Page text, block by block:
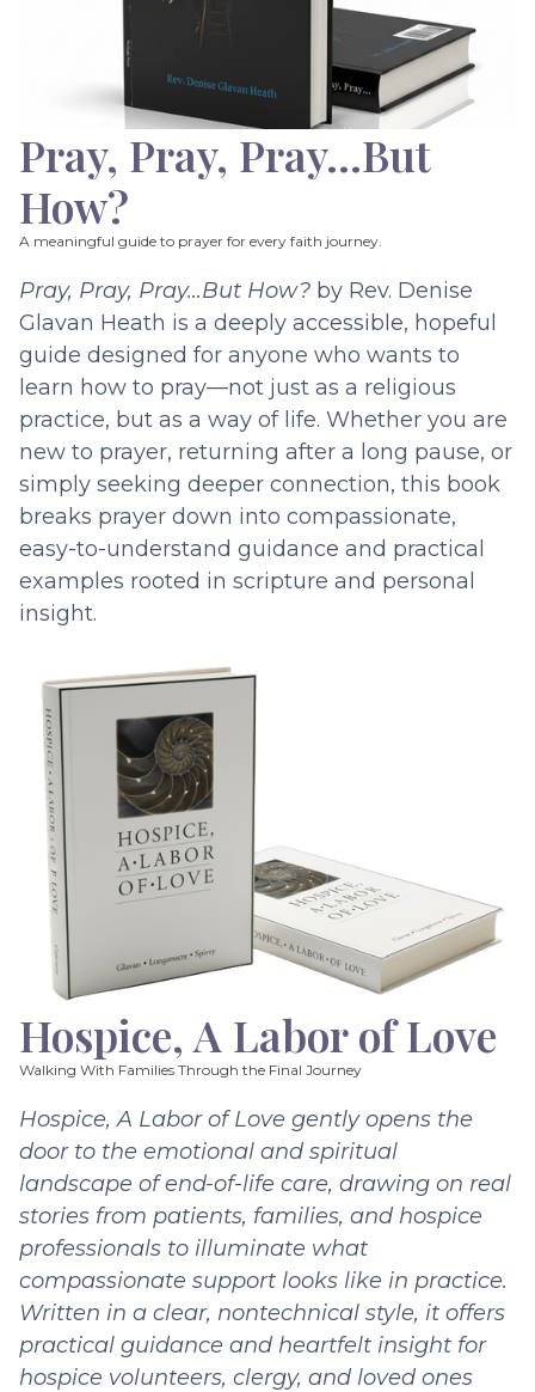
Pray, Pray, Pray…But
How?
A meaningful guide to prayer for every faith journey.
Pray, Pray, Pray…But How? by Rev. Denise
Glavan Heath is a deeply accessible, hopeful
guide designed for anyone who wants to
learn how to pray—not just as a religious
practice, but as a way of life. Whether you are
new to prayer, returning after a long pause, or
simply seeking deeper connection, this book
breaks prayer down into compassionate,
easy-to-understand guidance and practical
examples rooted in scripture and personal
insight.
Hospice, A Labor of Love
Walking With Families Through the Final Journey
Hospice, A Labor of Love gently opens the
door to the emotional and spiritual
landscape of end-of-life care, drawing on real
stories from patients, families, and hospice
professionals to illuminate what
compassionate support looks like in practice.
Written in a clear, nontechnical style, it offers
practical guidance and heartfelt insight for
hospice volunteers, clergy, and loved ones